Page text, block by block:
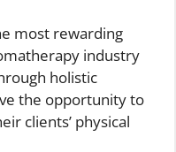
most rewarding
industry
holistic
the opportunity to
clients’ physical